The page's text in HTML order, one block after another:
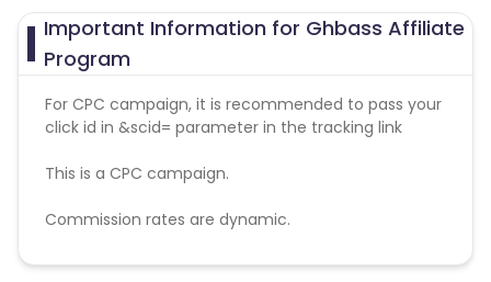
Important Information for Ghbass Affiliate
Program
For CPC campaign, it is recommended to pass your
click id in &scid= parameter in the tracking link
This is a CPC campaign.
Commission rates are dynamic.
Disallowed mediums: